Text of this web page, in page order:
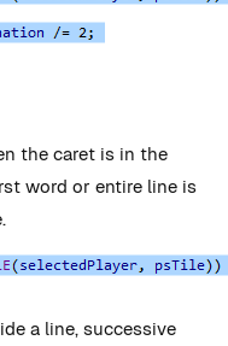
the caret is in the
word or entire line is
a line, successive